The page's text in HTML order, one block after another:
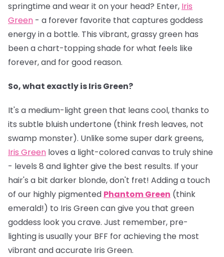
springtime and wear it on your head? Enter, Iris
Green - a forever favorite that captures goddess
energy in a bottle. This vibrant, grassy green has
been a chart-topping shade for what feels like
forever, and for good reason.
So, what exactly is Iris Green?
It's a medium-light green that leans cool, thanks to
its subtle bluish undertone (think fresh leaves, not
swamp monster). Unlike some super dark greens,
Iris Green loves a light-colored canvas to truly shine
- levels 8 and lighter give the best results. If your
hair's a bit darker blonde, don't fret! Adding a touch
of our highly pigmented Phantom Green (think
emerald!) to Iris Green can give you that green
goddess look you crave. Just remember, pre-
lighting is usually your BFF for achieving the most
vibrant and accurate Iris Green.